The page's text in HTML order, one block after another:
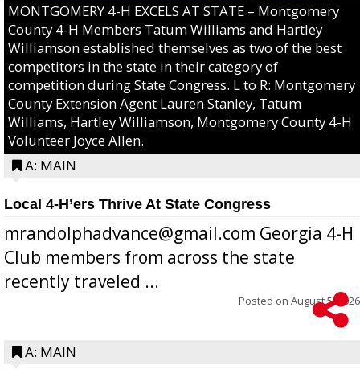
MONTGOMERY 4-H EXCELS AT STATE – Montgomery
County 4-H Members Tatum Williams and Hartley
Williamson established themselves as two of the best
competitors in the state in their category of
competition during State Congress. L to R: Montgomery
County Extension Agent Lauren Stanley, Tatum
Williams, Hartley Williamson, Montgomery County 4-H
Volunteer Joyce Allen.
A: MAIN
Local 4-H’ers Thrive At State Congress
mrandolphadvance@gmail.com Georgia 4-H
Club members from across the state
recently traveled ...
Posted on August 5, 2026
A: MAIN